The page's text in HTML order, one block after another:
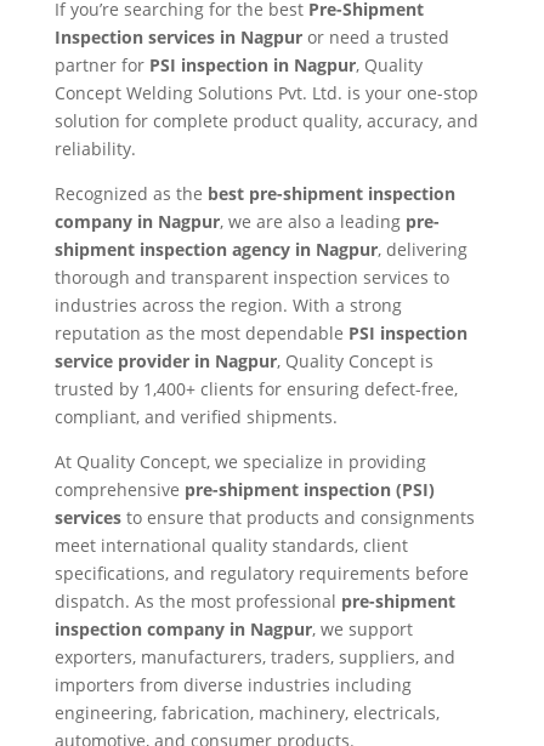
If you’re searching for the best Pre-Shipment
Inspection services in Nagpuror need a trusted
partner for PSI inspection in Nagpur, Quality
Concept Welding Solutions Pvt. Ltd. is your one-stop
solution for complete product quality, accuracy, and
reliability.
Recognized as the best pre-shipment inspection
company in Nagpur, we are also a leading pre-
shipment inspection agency in Nagpur, delivering
thorough and transparent inspection services to
industries across the region. With a strong
reputation as the most dependable PSI inspection
service provider in Nagpur, Quality Concept is
trusted by 1,400+ clients for ensuring defect-free,
compliant, and verified shipments.
At Quality Concept, we specialize in providing
comprehensive pre-shipment inspection (PSI)
servicesto ensure that products and consignments
meet international quality standards, client
specifications, and regulatory requirements before
dispatch. As the most professional pre-shipment
inspection company in Nagpur, we support
exporters, manufacturers, traders, suppliers, and
importers from diverse industries including
engineering, fabrication, machinery, electricals,
automotive, and consumer products.